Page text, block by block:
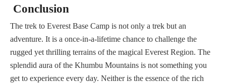
Conclusion
The trek to Everest Base Camp is not only a trek but an
adventure. It is a once-in-a-lifetime chance to challenge the
rugged yet thrilling terrains of the magical Everest Region. The
splendid aura of the Khumbu Mountains is not something you
get to experience every day. Neither is the essence of the rich